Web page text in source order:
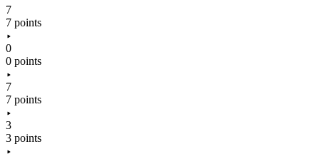
7
7 points
0
0 points
7
7 points
3
3 points